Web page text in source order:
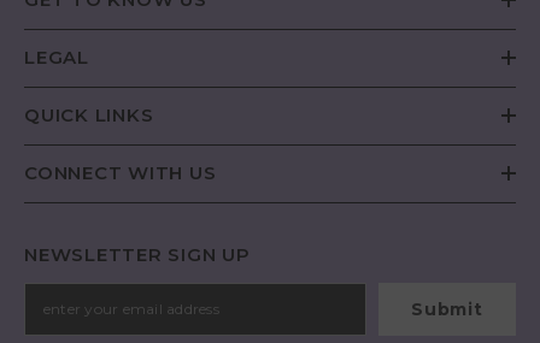
LEGAL
QUICK LINKS
CONNECT WITH US
NEWSLETTER SIGN UP
Submit